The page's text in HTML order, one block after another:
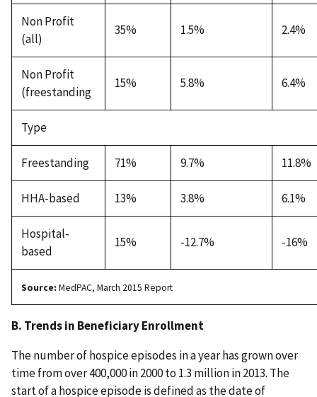
Source: MedPAC, March 2015 Report
Non Profit
(all)
35% 1.5% 2.4%
Non Profit
(freestanding
15% 5.8% 6.4%
Type
Freestanding 71% 9.7% 11.8%
HHA-based 13% 3.8% 6.1%
Hospital-
based
15% -12.7% -16%
B. Trends in Beneficiary Enrollment
The number of hospice episodes in a year has grown over
time from over 400,000 in 2000 to 1.3 million in 2013. The
start of a hospice episode is defined as the date of